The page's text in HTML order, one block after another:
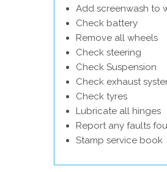
Add screenwash to
Check battery
Remove all wheels
Check steering
Check Suspension
Check exhaust
Check tyres
Lubricate all hinges
Report any faults
Stamp service book